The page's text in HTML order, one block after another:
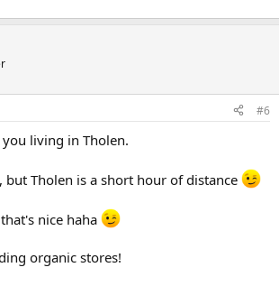
#6
living in Tholen.
but Tholen is a short hour of distance
nice haha
organic stores!